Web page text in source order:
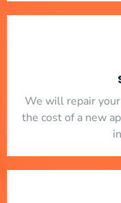
We will repair
the cost of a new